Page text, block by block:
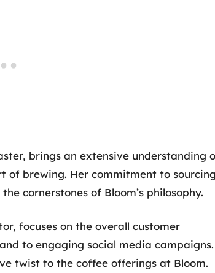
brings an extensive understanding
of brewing. Her commitment to
cornerstones of Bloom’s philosophy.
focuses on the overall customer
to engaging social media
twist to the coffee offerings at Bloom.